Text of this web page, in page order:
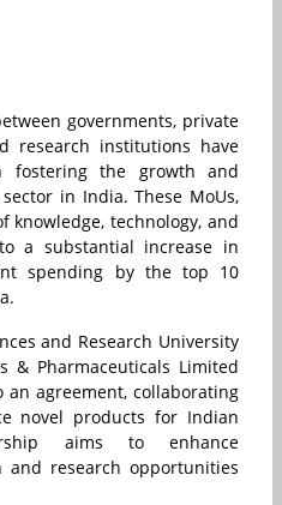
governments, private
research institutions have
the growth and
in India. These MoUs,
knowledge, technology, and
a substantial increase in
spending by the top 10
and Research University
& Pharmaceuticals Limited
an agreement, collaborating
novel products for Indian
aims to enhance
and research opportunities